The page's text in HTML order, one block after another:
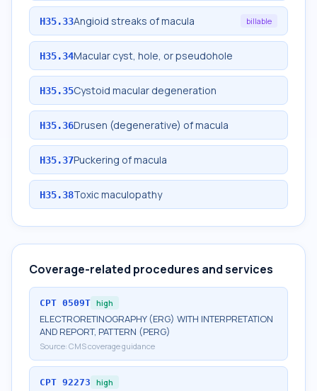
H35.33Angioid streaks of macula billable
H35.34Macular cyst, hole, or pseudohole
H35.35Cystoid macular degeneration
H35.36Drusen (degenerative) of macula
H35.37Puckering of macula
H35.38Toxic maculopathy
Coverage-related procedures and services
CPT 0509T high
ELECTRORETINOGRAPHY (ERG) WITH INTERPRETATION
AND REPORT, PATTERN (PERG)
Source: CMS coverage guidance
CPT 92273 high